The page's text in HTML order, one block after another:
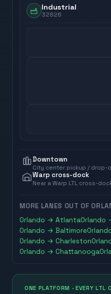
Industrial
32826
Downtown
City center pickup / drop-
Warp cross-dock
Near a Warp LTL cross-
MORE LANES OUT OF
Orlando →AtlantaOrlando
Orlando →Baltimore
Orlando →Charleston
Orlando →Chattanooga
ONE PLATFORM · EVERY LTL